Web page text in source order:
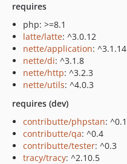
requires
php: >=8.1
latte/latte: ^3.0.12
nette/application: ^3.1.14
nette/di: ^3.1.8
nette/http: ^3.2.3
nette/utils: ^4.0.3
requires (dev)
contributte/phpstan: ^0.1
contributte/qa: ^0.4
contributte/tester: ^0.3
tracy/tracy: ^2.10.5